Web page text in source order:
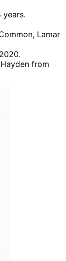
years.
Lamar
from